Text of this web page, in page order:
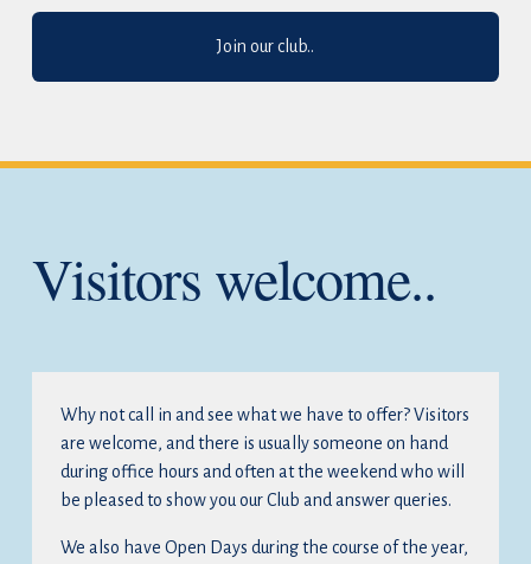
Join our club..
Visitors welcome..
Why not call in and see what we have to offer? Visitors
are welcome, and there is usually someone on hand
during office hours and often at the weekend who will
be pleased to show you our Club and answer queries.
We also have Open Days during the course of the year,